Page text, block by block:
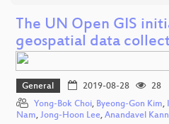
The UN Open GIS
geospatial data
General 2019-08-28
28
Yong-Bok Choi, Byeong-Gon Kim,
Nam, Jong-Hoon Lee, Anandavel